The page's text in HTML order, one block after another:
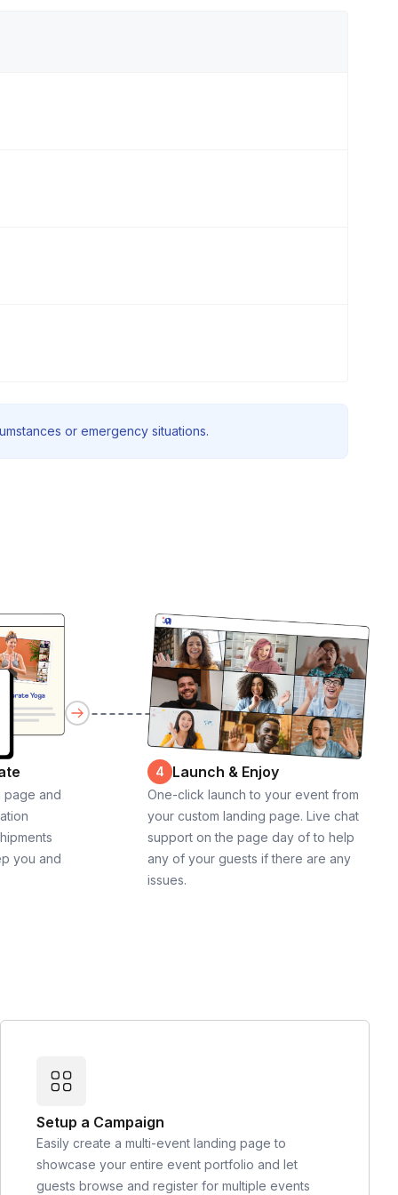
or emergency situations.
page and
you and
4 Launch & Enjoy
One-click launch to your event from
your custom landing page. Live chat
support on the page day of to help
any of your guests if there are any
issues.
Setup a Campaign
Easily create a multi-event landing page to
showcase your entire event portfolio and let
guests browse and register for multiple events